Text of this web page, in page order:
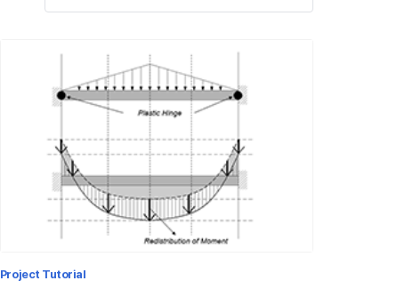
Project TutorialMoment Redistribution